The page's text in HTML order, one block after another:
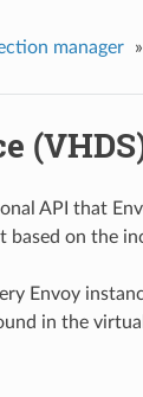
manager »
API that
on the
Envoy
in the